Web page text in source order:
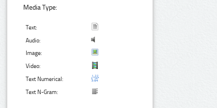
Media Type:
Text:
Audio:
Image:
Video:
Text Numerical:
Text N-Gram: